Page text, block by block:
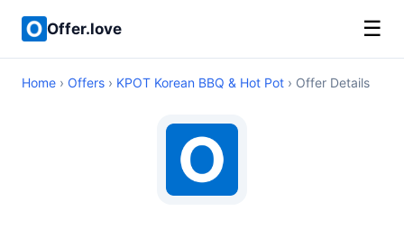
Offer.love ☰
Home › Offers › KPOT Korean BBQ & Hot Pot › Offer Details